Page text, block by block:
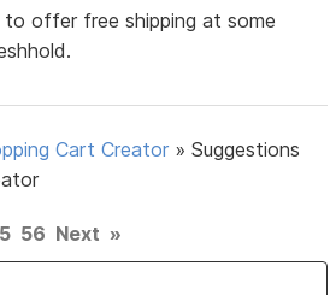
offer free shipping at some
Cart Creator »Suggestions
56 Next »